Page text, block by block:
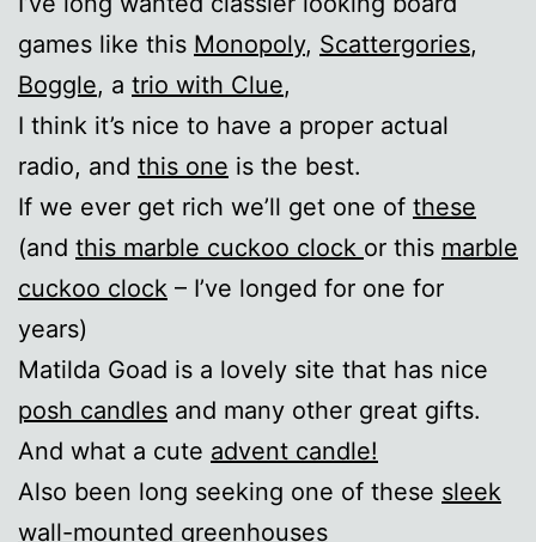
games like this Monopoly, Scattergories,
Boggle, a trio with Clue,
I think it’s nice to have a proper actual
radio, and this one is the best.
If we ever get rich we’ll get one of these
(and this marble cuckoo clock or this marble
cuckoo clock – I’ve longed for one for
years)
Matilda Goad is a lovely site that has nice
posh candles and many other great gifts.
And what a cute advent candle!
Also been long seeking one of these sleek
wall-mounted greenhouses